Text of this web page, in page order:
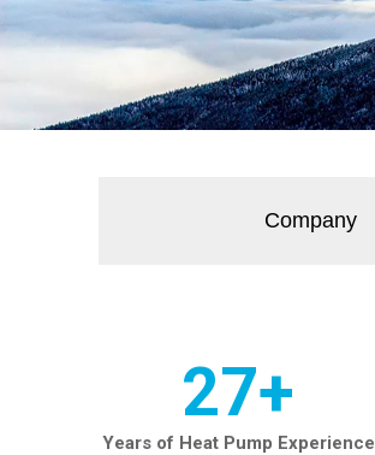
Company
27+
Years of Heat Pump Experience